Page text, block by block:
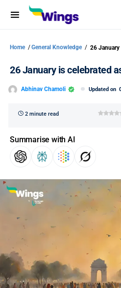
Home /General Knowledge / 26 January
26 January is celebrated as
Abhinav Chamoli Updated on
2 minute read
Summarise with AI